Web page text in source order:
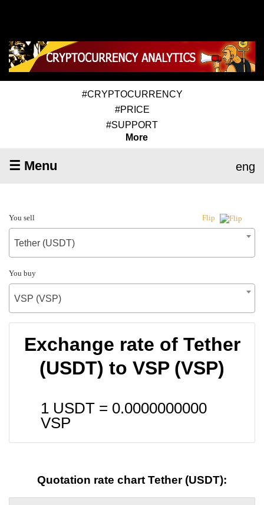
#CRYPTOCURRENCY
#PRICE
#SUPPORT
More
☰ Menu eng
You sell Flip
Tether (USDT)
You buy
VSP (VSP)
Exchange rate of Tether
(USDT) to VSP (VSP)
1 USDT = 0.0000000000
VSP
Quotation rate chart Tether (USDT):